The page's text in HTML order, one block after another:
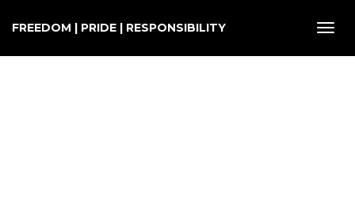
FREEDOM | PRIDE | RESPONSIBILITY